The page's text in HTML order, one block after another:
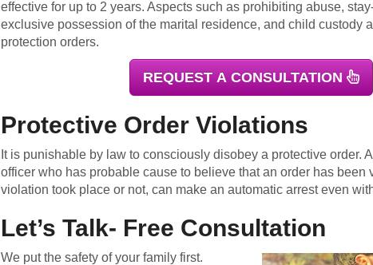
effective for up to 2 years. Aspects such as prohibiting abuse,
exclusive possession of the marital residence, and child custody
protection orders.
REQUEST A CONSULTATION
Protective Order Violations
It is punishable by law to consciously disobey a protective order.
officer who has probable cause to believe that an order has been
violation took place or not, can make an automatic arrest even
Let’s Talk- Free Consultation
We put the safety of your family first.